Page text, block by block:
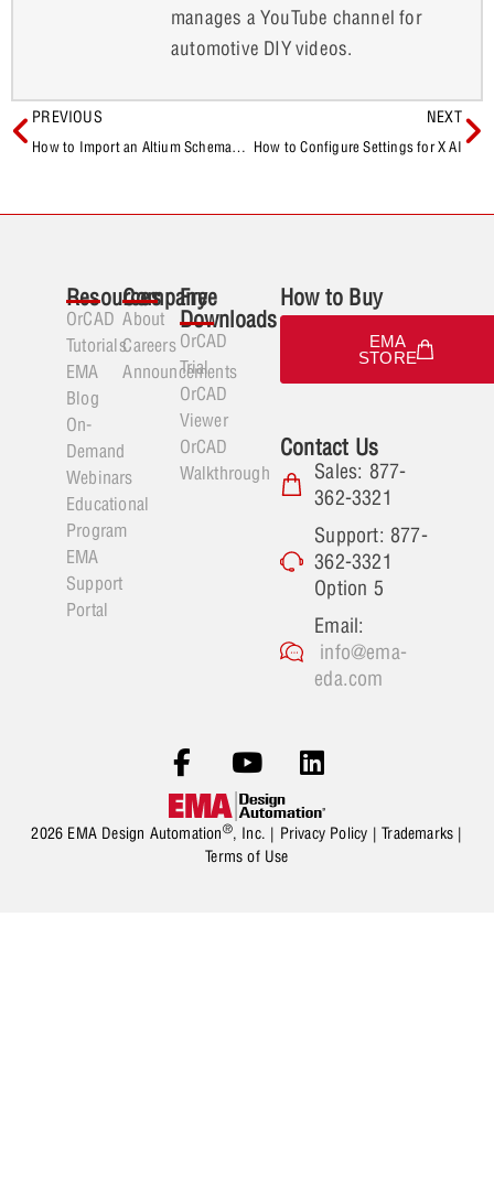
manages a YouTube channel for
automotive DIY videos.
PREVIOUS
How to Import an Altium Schematic into OrCAD X Capture
NEXT
How to Configure Settings for X AI
Resources
OrCAD
Tutorials
EMA
Blog
On-
Demand
Webinars
Educational
Program
EMA
Support
Portal
Company
About
Careers
Announcements
Free
Downloads
OrCAD
Trial
OrCAD
Viewer
OrCAD
Walkthrough
How to Buy
EMA
STORE
Contact Us
Sales: 877-
362-3321
Support: 877-
362-3321
Option 5
Email:
info@ema-
eda.com
2026 EMA Design Automation®, Inc. | Privacy Policy |Trademarks |
Terms of Use